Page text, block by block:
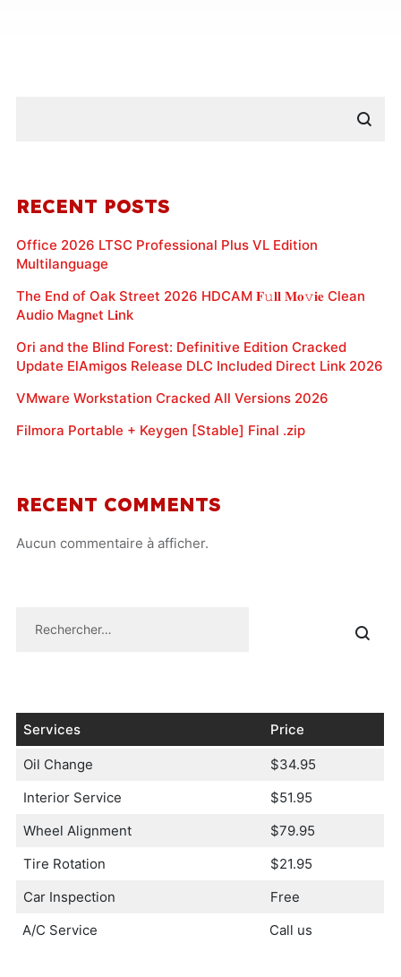
RECENT POSTS
Office 2026 LTSC Professional Plus VL Edition
Multilanguage
The End of Oak Street 2026 HDCAM 𝐅𝚞𝐥𝐥 𝐌𝐨𝚟𝐢𝐞 Clean
Audio M𝐚gn𝐞t L𝐢nk
Ori and the Blind Forest: Definitive Edition Cracked
Update ElAmigos Release DLC Included Direct Link 2026
VMware Workstation Cracked All Versions 2026
Filmora Portable + Keygen [Stable] Final .zip
RECENT COMMENTS
Aucun commentaire à afficher.
Services Price
Oil Change
$34.95
Interior Service
$51.95
Wheel Alignment
$79.95
Tire Rotation
$21.95
Car Inspection
Free
A/C Service
Call us